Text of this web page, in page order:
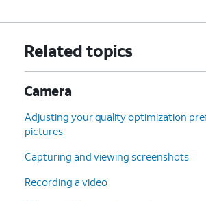
Related topics
Camera
Adjusting your quality optimization
pictures
Capturing and viewing screenshots
Recording a video